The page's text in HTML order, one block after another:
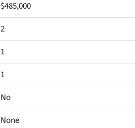
$485,000
2
1
1
No
None